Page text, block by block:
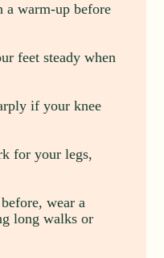
warm‑up before
feet steady when
if your knee
for your legs,
wear a
long walks or